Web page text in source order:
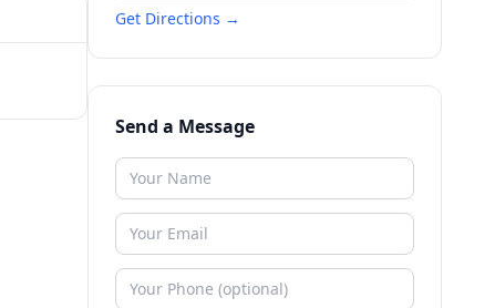
Get Directions →
Send a Message